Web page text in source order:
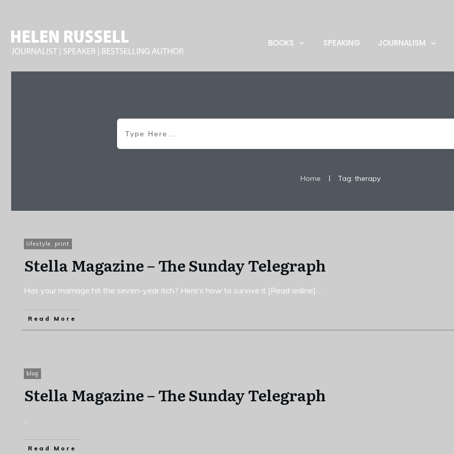
BOOKS SPEAKING JOURNALISM
Home | Tag: therapy
lifestyle, print
Stella Magazine – The Sunday Telegraph
Has your marriage hit the seven-year itch? Here’s how to survive it [Read online]
Read More
blog
Stella Magazine – The Sunday Telegraph
Read More